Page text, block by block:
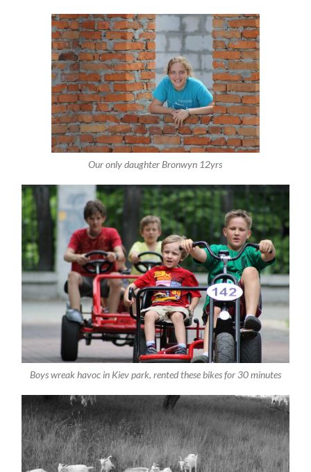
Our only daughter Bronwyn 12yrs
Boys wreak havoc in Kiev park, rented these bikes for 30 minutes